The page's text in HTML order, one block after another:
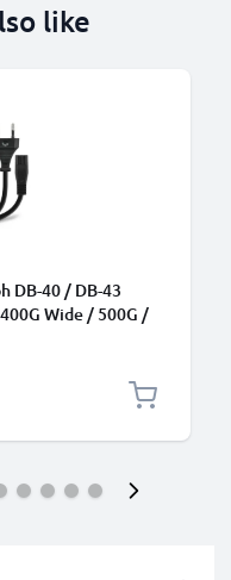
like
DB-40 / DB-43
Wide / 500G /
CELLONIC